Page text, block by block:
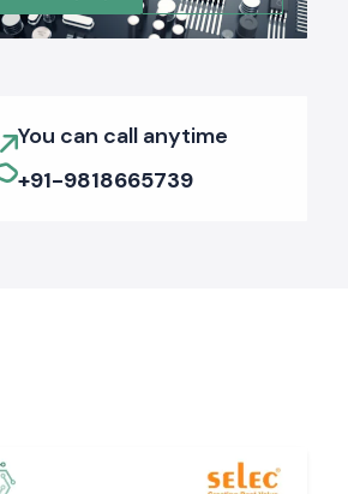
You can call anytime
+91-9818665739